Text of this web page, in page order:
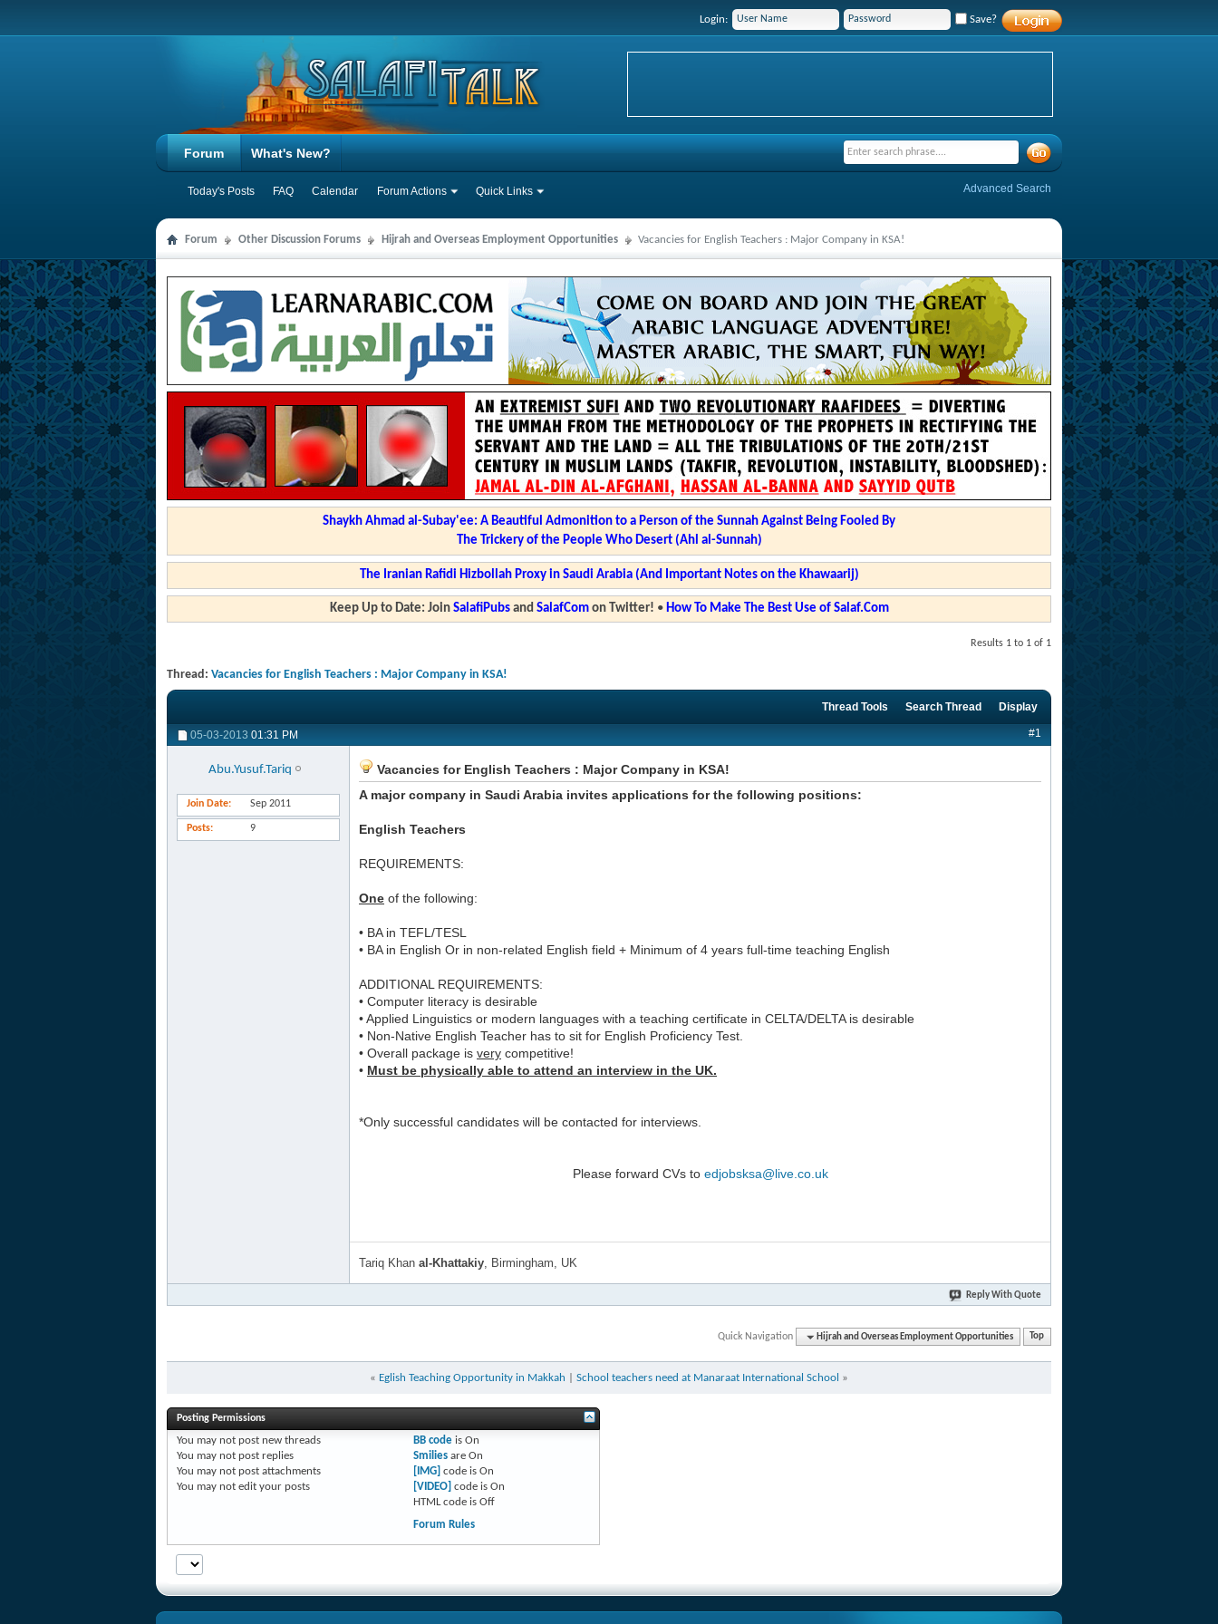
Login: Save?
Forum
Today's Posts FAQ Calendar Forum Actions Quick Links
What's New?
Advanced Search
Forum Other Discussion Forums Hijrah and Overseas Employment Opportunities Vacancies for English Teachers : Major Company in KSA!
Shaykh Ahmad al-Subay'ee: A Beautiful Admonition to a Person of the Sunnah Against Being Fooled By
The Trickery of the People Who Desert (Ahl al-Sunnah)
The Iranian Rafidi Hizbollah Proxy in Saudi Arabia (And Important Notes on the Khawaarij)
Keep Up to Date: Join SalafiPubsand SalafComon Twitter! • How To Make The Best Use of Salaf.Com
Results 1 to 1 of 1
Thread: Vacancies for English Teachers : Major Company in KSA!
Thread Tools Search Thread Display
05-03-2013 01:31 PM #1
Abu.Yusuf.Tariq
Join Date Sep 2011
Posts 9
Vacancies for English Teachers : Major Company in KSA!
A major company in Saudi Arabia invites applications for the following positions:
English Teachers
REQUIREMENTS:
One of the following:
• BA in TEFL/TESL
• BA in English Or in non-related English field + Minimum of 4 years full-time teaching English
ADDITIONAL REQUIREMENTS:
• Computer literacy is desirable
• Applied Linguistics or modern languages with a teaching certificate in CELTA/DELTA is desirable
• Non-Native English Teacher has to sit for English Proficiency Test.
• Overall package is very competitive!
• Must be physically able to attend an interview in the UK.
*Only successful candidates will be contacted for interviews.
Please forward CVs to edjobsksa@live.co.uk
Tariq Khan al-Khattakiy, Birmingham, UK
Reply With Quote
Quick Navigation Hijrah and Overseas Employment Opportunities Top
« Eglish Teaching Opportunity in Makkah School teachers need at Manaraat International School »
Posting Permissions
You may not post new threads
You may not post replies
You may not post attachments
You may not edit your posts
BB codeis On
Smiliesare On
[IMG] code is On
[VIDEO] code is On
HTML code is Off
Forum Rules